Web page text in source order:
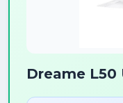
Dreame L50